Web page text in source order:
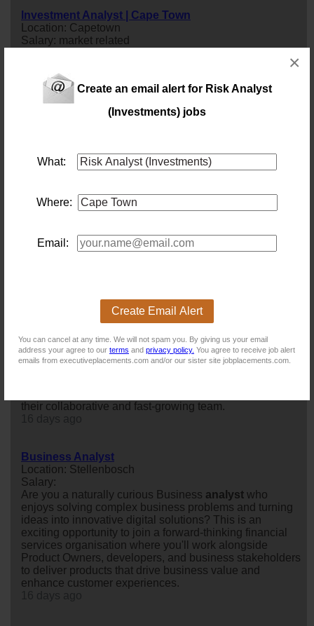
Create an email alert for Risk Analyst
(Investments) jobs
What:
Where:
Email:
Create Email Alert
You can cancel at any time. We will not spam you. By giving us your email
address your agree to our terms and privacy policy. You agree to receive job alert
emails from executiveplacements.com and/or our sister site jobplacements.com.
×
Investment Analyst | Cape Town
Location: Capetown
Salary: market related
Model Validation Analyst
Location: Cape Town
available for a Model Validationanalystto join their
team.
Salary:
Are you naturally curious, analytical, and passionate
Quantitative Analyst
Location: Cape Town
their collaborative and fast-growing team.
Business Analyst
Location: Stellenbosch
Salary:
Are you a naturally curious Business analyst who
enjoys solving complex business problems and turning
ideas into innovative digital solutions? This is an
exciting opportunity to join a forward-thinking financial
services organisation where you'll work alongside
Product Owners, developers, and business stakeholders
to deliver products that drive business value and
enhance customer experiences.